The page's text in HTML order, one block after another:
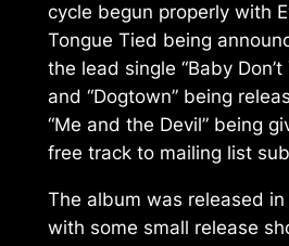
cycle begun properly with
Tongue Tied being
the lead single “Baby
and “Dogtown” being
“Me and the Devil” being
free track to mailing list
The album was released
with some small release